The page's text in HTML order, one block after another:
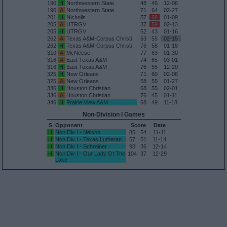
190
H Northwestern State 48 46
12-06
190
A Northwestern State 71 64
02-27
201
H Nicholls 57 68
01-09
205
A UTRGV 37 59
02-13
205
H UTRGV 52 43
01-16
262
A Texas A&M-Corpus Christi 63 55
02-15
262
H Texas A&M-Corpus Christi 76 58
01-18
310
A McNeese 77 63
01-30
316
A East Texas A&M 74 65
03-01
316
H East Texas A&M 76 55
12-20
325
H New Orleans 71 60
02-06
325
A New Orleans 58 55
01-27
336
H Houston Christian 68 55
02-01
336
A Houston Christian 76 45
01-11
346
H Prairie View A&M 68 49 11-18
Non-Division I Games
S Opponent Score
Date
H
Non Div I - Nelson 85 54
11-11
H
Non Div I - Texas Lutheran 57 51
11-14
H
Non Div I - Schreiner 93 36
12-14
H
Non Div I - Our Lady Of The
Lake
104 37 12-29